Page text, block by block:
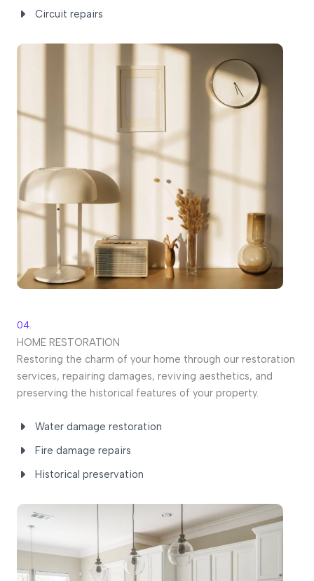
Circuit repairs
04.
HOME RESTORATION
Restoring the charm of your home through our restoration
services, repairing damages, reviving aesthetics, and
preserving the historical features of your property.
Water damage restoration
Fire damage repairs
Historical preservation